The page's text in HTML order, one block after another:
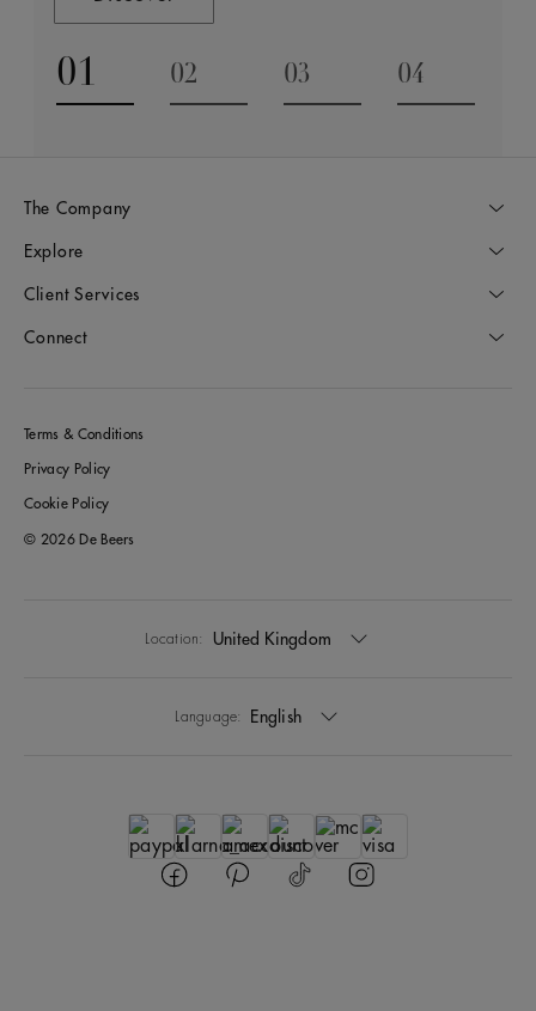
01
Go to slide 1
02
03
04
The Company
Explore
Client Services
Connect
Terms & Conditions
Privacy Policy
Cookie Policy
© 2026 De Beers
Location: United Kingdom
Language: English